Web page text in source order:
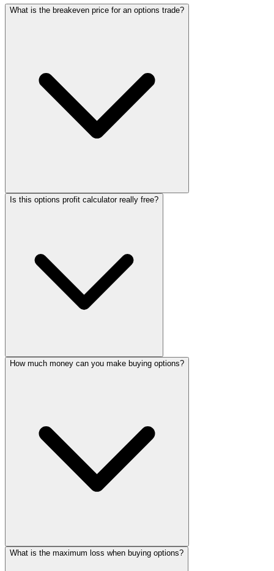
What is the breakeven price for an options trade?
Is this options profit calculator really free?
How much money can you make buying options?
What is the maximum loss when buying options?